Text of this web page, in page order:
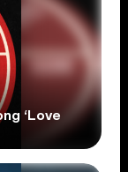
‘Love